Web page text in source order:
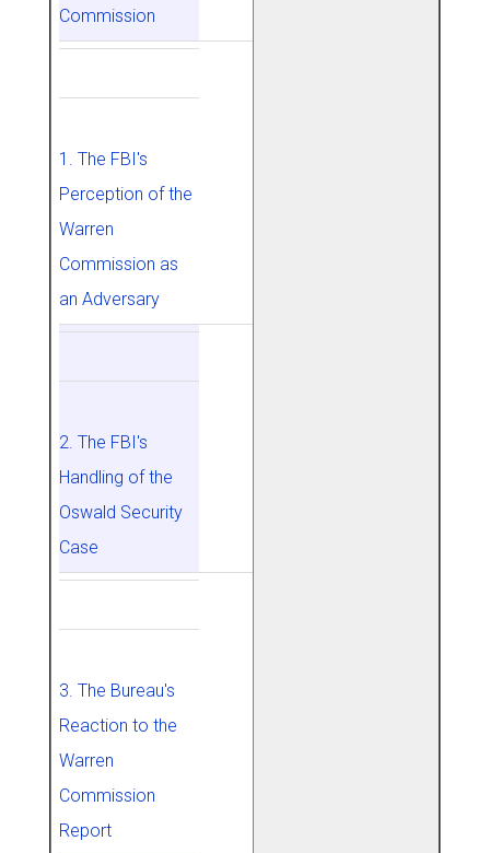
Commission
1. The FBI's
Perception of the
Warren
Commission as
an Adversary
2. The FBI's
Handling of the
Oswald Security
Case
3. The Bureau's
Reaction to the
Warren
Commission
Report